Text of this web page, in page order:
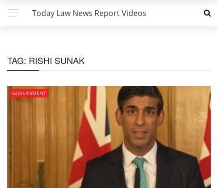
Today Law News Report Videos
TAG: RISHI SUNAK
GOVERNMENT